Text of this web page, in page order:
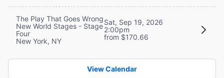
The Play That Goes Wrong
New World Stages - Stage
Four
New York, NY
Sat, Sep 19, 2026
2:00pm
from $170.66
View Calendar